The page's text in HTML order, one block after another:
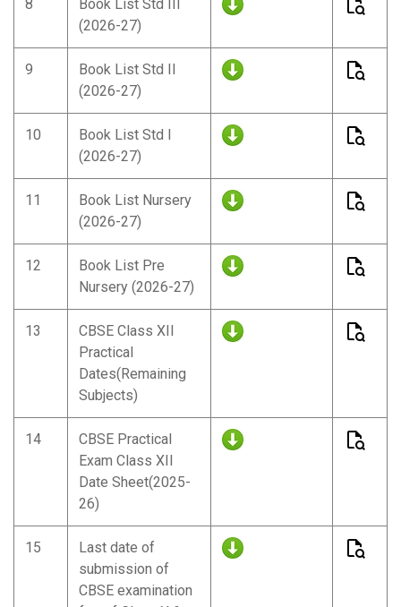
8
Book List Std III
(2026-27)
9
Book List Std II
(2026-27)
10
Book List Std I
(2026-27)
11
Book List Nursery
(2026-27)
12
Book List Pre
Nursery (2026-27)
13
CBSE Class XII
Practical
Dates(Remaining
Subjects)
14
CBSE Practical
Exam Class XII
Date Sheet(2025-
26)
15
Last date of
submission of
CBSE examination